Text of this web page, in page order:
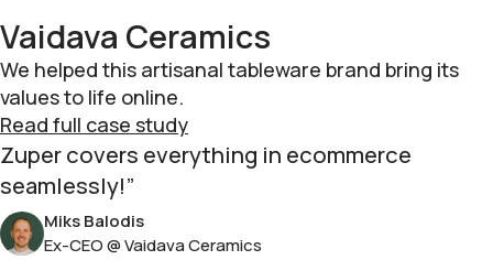
Vaidava Ceramics
We helped this artisanal tableware brand bring its
values to life online.
Read full case study
Zuper covers everything in ecommerce
seamlessly!
Miks Balodis
Ex-CEO @ Vaidava Ceramics